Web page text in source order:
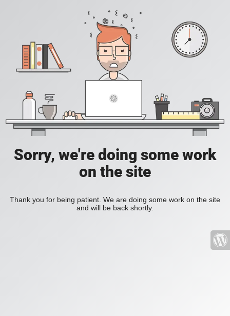
Sorry, we're doing some work
on the site
Thank you for being patient. We are doing some work on the site
and will be back shortly.